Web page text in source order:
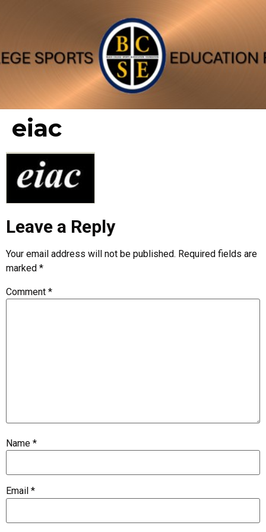
eiac
Leave a Reply
Your email address will not be published. Required fields are
marked *
Comment *
Name *
Email *